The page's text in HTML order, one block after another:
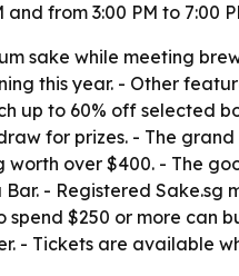
from 3:00 PM to 7:00
sake while meeting
this year. - Other
up to 60% off selected
for prizes. - The
over $400. - The
- Registered
$250 or more can
- Tickets are available